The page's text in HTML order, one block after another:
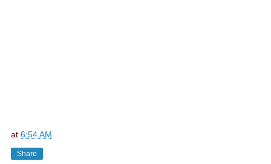
at 6:54 AM
Share